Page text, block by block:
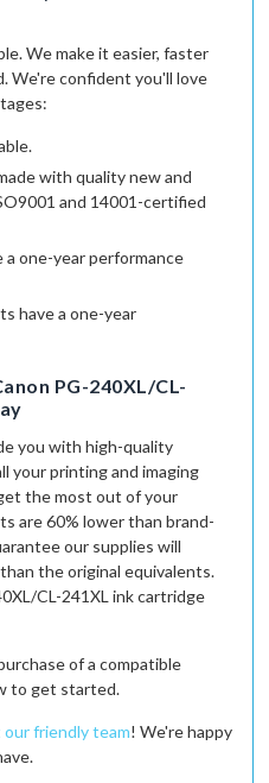
We make it easier, faster
We're confident you'll love
with quality new and
and 14001-certified
a one-year performance
have a one-year
PG-240XL/CL-
you with high-quality
your printing and imaging
the most out of your
are 60% lower than brand-
our supplies will
the original equivalents.
CL-241XL ink cartridge
of a compatible
to get started.
friendly team! We're happy